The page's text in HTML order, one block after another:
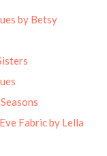
by Betsy
Fabric by Lella